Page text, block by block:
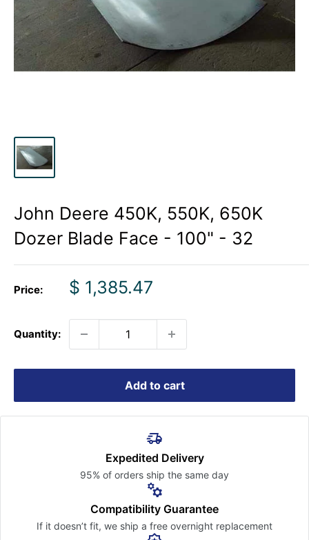
John Deere 450K, 550K, 650K
Dozer Blade Face - 100" - 32
Price:
Sale
price
$ 1,385.47
Quantity:
Add to cart
Expedited Delivery
95% of orders ship the same day
Compatibility Guarantee
If it doesn’t fit, we ship a free overnight replacement